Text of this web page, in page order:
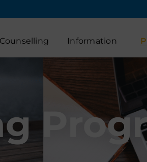
Counselling Information